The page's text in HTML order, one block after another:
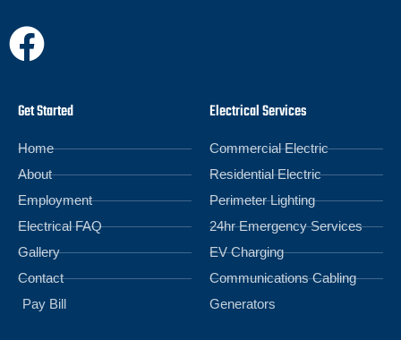
Get Started
Home
About
Employment
Electrical FAQ
Gallery
Contact
Pay Bill
Electrical Services
Commercial Electric
Residential Electric
Perimeter Lighting
24hr Emergency Services
EV Charging
Communications Cabling
Generators